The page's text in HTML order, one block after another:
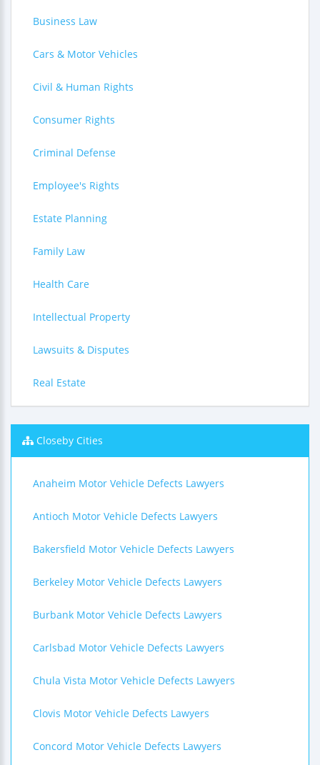
Business Law
Cars & Motor Vehicles
Civil & Human Rights
Consumer Rights
Criminal Defense
Employee's Rights
Estate Planning
Family Law
Health Care
Intellectual Property
Lawsuits & Disputes
Real Estate
Closeby Cities
Anaheim Motor Vehicle Defects Lawyers
Antioch Motor Vehicle Defects Lawyers
Bakersfield Motor Vehicle Defects Lawyers
Berkeley Motor Vehicle Defects Lawyers
Burbank Motor Vehicle Defects Lawyers
Carlsbad Motor Vehicle Defects Lawyers
Chula Vista Motor Vehicle Defects Lawyers
Clovis Motor Vehicle Defects Lawyers
Concord Motor Vehicle Defects Lawyers